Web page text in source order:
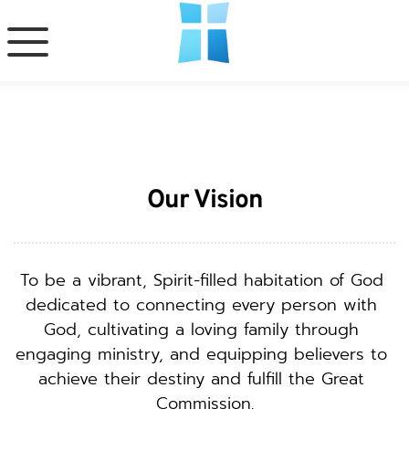
Our Vision
To be a vibrant, Spirit-filled habitation of God
dedicated to connecting every person with
God, cultivating a loving family through
engaging ministry, and equipping believers to
achieve their destiny and fulfill the Great
Commission.